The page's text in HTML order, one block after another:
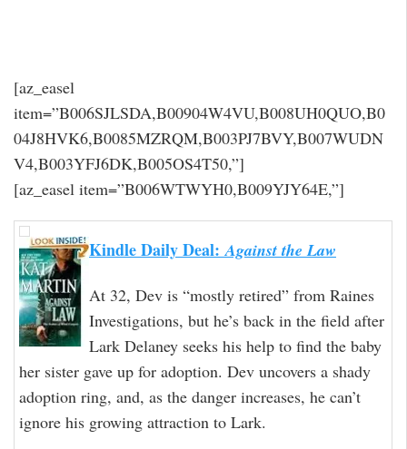
[az_easel
item=”B006SJLSDA,B00904W4VU,B008UH0QUO,B0
04J8HVK6,B0085MZRQM,B003PJ7BVY,B007WUDN
V4,B003YFJ6DK,B005OS4T50,”]
[az_easel item=”B006WTWYH0,B009YJY64E,”]
Kindle Daily Deal:Against the Law
At 32, Dev is “mostly retired” from Raines
Investigations, but he’s back in the field after
Lark Delaney seeks his help to find the baby
her sister gave up for adoption. Dev uncovers a shady
adoption ring, and, as the danger increases, he can’t
ignore his growing attraction to Lark.